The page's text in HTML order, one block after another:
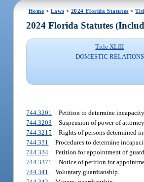
Home > Laws > 2024 Florida Statutes >
2024 Florida Statutes
Title XLIII
DOMESTIC RELATIONS
744.3201
Petition to determine incapacity.
744.3203
Suspension of power of
744.3215
Rights of persons determined
744.331
Procedures to determine
744.334
Petition for appointment of
744.3371
Notice of petition for
744.341
Voluntary guardianship.